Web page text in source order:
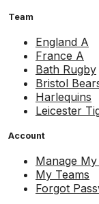
Team
England A
France A
Bath Rugby
Bristol
Harlequins
Leicester
Account
Manage
My Teams
Forgot